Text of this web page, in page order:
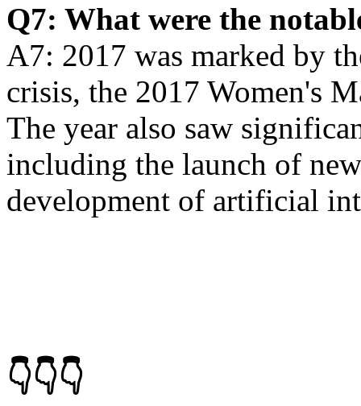
Q7: What were the
A7: 2017 was marked by
crisis, the 2017 Women's
The year also saw
including the launch of
development of artificial
👇👇👇